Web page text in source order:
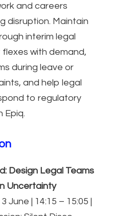
and careers
disruption. Maintain
interim legal
with demand,
during leave or
and help legal
to regulatory
Epiq.
Design Legal Teams
Uncertainty
June | 14:15 – 15:05 |